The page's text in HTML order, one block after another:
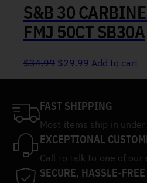
S&B 30
FMJ 50CT SB30A
$34.99 Original price was:
$29.99 Current price
Add to cart
FAST SHIPPING
Most items ship in
EXCEPTIONAL
Call to talk to one of our
SECURE, HASSLE-